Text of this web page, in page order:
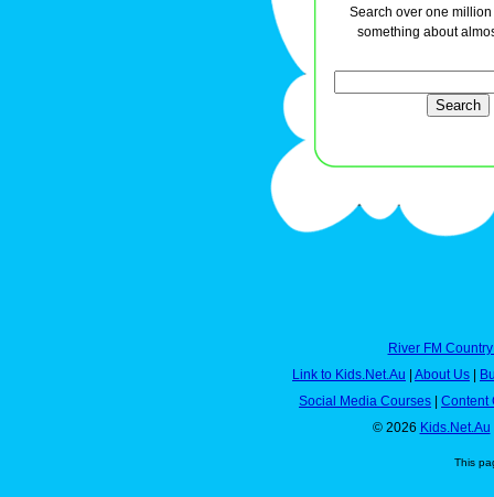
Search over one
something about
River FM
Link to Kids.Net.Au | About Us |
Social Media Courses | Content
© 2026 Kids.Net.Au
This